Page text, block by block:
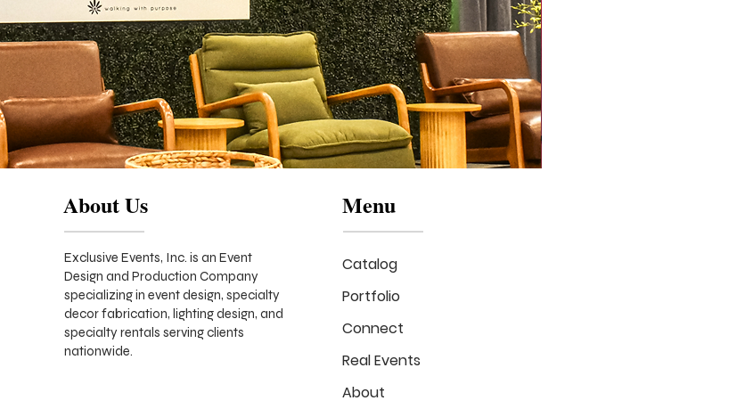
About Us
Exclusive Events, Inc. is an Event
Design and Production Company
specializing in event design, specialty
decor fabrication, lighting design, and
specialty rentals serving clients
nationwide.
Menu
Catalog
Portfolio
Connect
Real Events
About